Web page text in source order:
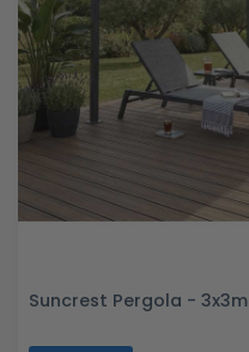
Suncrest Pergola - 3x3m